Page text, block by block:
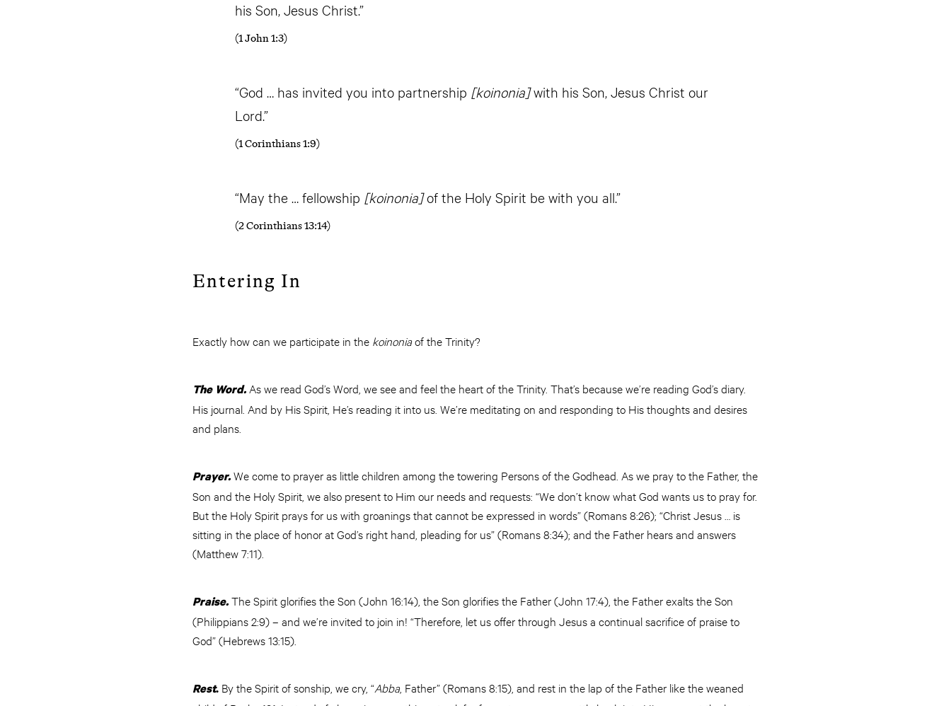
his Son, Jesus Christ.”
(1 John 1:3)
“God … has invited you into partnership [koinonia]with his Son, Jesus Christ our
Lord.”
(1 Corinthians 1:9)
“May the … fellowship [koinonia]of the Holy Spirit be with you all.”
(2 Corinthians 13:14)
Entering In
Exactly how can we participate in the koinoniaof the Trinity?
The Word. As we read God’s Word, we see and feel the heart of the Trinity. That’s because we’re reading God’s diary.
His journal. And by His Spirit, He’s reading it into us. We’re meditating on and responding to His thoughts and desires
and plans.
Prayer.We come to prayer as little children among the towering Persons of the Godhead. As we pray to the Father, the
Son and the Holy Spirit, we also present to Him our needs and requests: “We don’t know what God wants us to pray for.
But the Holy Spirit prays for us with groanings that cannot be expressed in words” (Romans 8:26); “Christ Jesus … is
sitting in the place of honor at God’s right hand, pleading for us” (Romans 8:34); and the Father hears and answers
(Matthew 7:11).
Praise.The Spirit glorifies the Son (John 16:14), the Son glorifies the Father (John 17:4), the Father exalts the Son
(Philippians 2:9) – and we’re invited to join in! “Therefore, let us offer through Jesus a continual sacrifice of praise to
God” (Hebrews 13:15).
Rest. By the Spirit of sonship, we cry, “Abba, Father” (Romans 8:15), and rest in the lap of the Father like the weaned